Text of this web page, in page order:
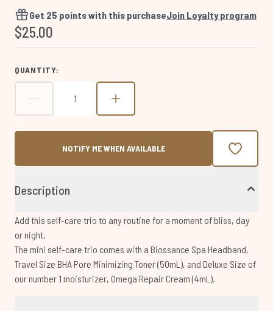
Reviews.
Same
Get 25 points with this purchaseJoin Loyalty program
$25.00
QUANTITY:
NOTIFY ME WHEN AVAILABLE
Description
Add this self-care trio to any routine for a moment of bliss, day
or night.
The mini self-care trio comes with a Biossance Spa Headband,
Travel Size BHA Pore Minimizing Toner (50mL), and Deluxe Size of
our number 1 moisturizer, Omega Repair Cream (4mL).